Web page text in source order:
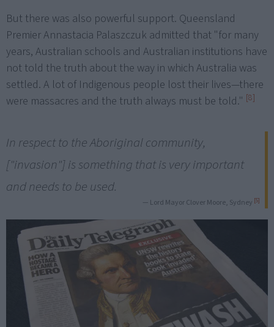
But there was also powerful support. Queensland
Premier Annastacia Palaszczuk admitted that "for many
years, Australian schools and Australian institutions have
not told the truth about the way in which Australia was
settled. A lot of Indigenous people lost their lives—there
were massacres and the truth always must be told." [8]
In respect to the Aboriginal community,
["invasion"] is something that is very important
and needs to be used.
— Lord Mayor Clover Moore, Sydney [5]